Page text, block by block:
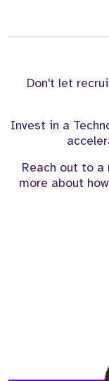
Don't let
Invest in a
Reach out to
more about